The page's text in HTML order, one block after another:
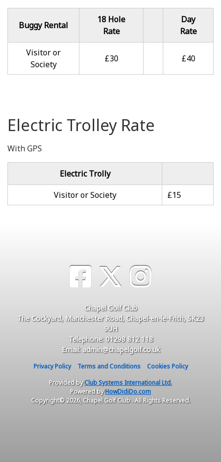
Buggy Rental
18 Hole
Rate
Day
Rate
Visitor or
Society
£30 £40
Electric Trolley Rate
With GPS
Electric Trolly
Visitor or Society
£15
Chapel Golf Club
The Cockyard, Manchester Road, Chapel-en-le-Frith, SK23
9UH
Telephone: 01298 812 118
Email: admin@chapelgolf.co.uk
Privacy Policy Terms and Conditions
Cookies Policy
Provided byClub Systems International Ltd.
Powered byHowDidiDo.com
Copyright© 2026, Chapel Golf Club . All Rights Reserved.